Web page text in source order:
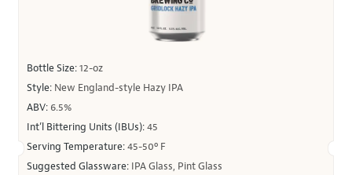
Bottle Size:12-oz
Style: New England-style Hazy IPA
ABV: 6.5%
Int’l Bittering Units (IBUs):45
Serving Temperature:45-50º F
Suggested Glassware: IPA Glass, Pint Glass